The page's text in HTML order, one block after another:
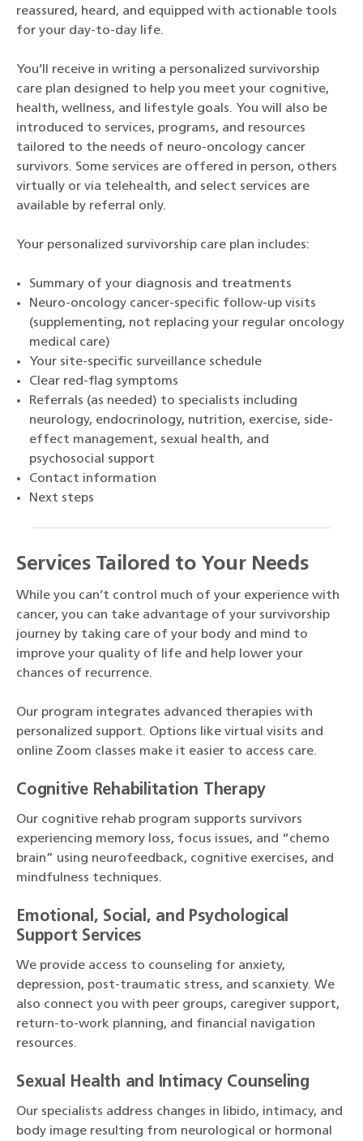
reassured, heard, and equipped with actionable tools
for your day-to-day life.
You’ll receive in writing a personalized survivorship
care plan designed to help you meet your cognitive,
health, wellness, and lifestyle goals. You will also be
introduced to services, programs, and resources
tailored to the needs of neuro-oncology cancer
survivors. Some services are offered in person, others
virtually or via telehealth, and select services are
available by referral only.
Your personalized survivorship care plan includes:
Summary of your diagnosis and treatments
Neuro-oncology cancer-specific follow-up visits
(supplementing, not replacing your regular oncology
medical care)
Your site-specific surveillance schedule
Clear red-flag symptoms
Referrals (as needed) to specialists including
neurology, endocrinology, nutrition, exercise, side-
effect management, sexual health, and
psychosocial support
Contact information
Next steps
Services Tailored to Your Needs
While you can’t control much of your experience with
cancer, you can take advantage of your survivorship
journey by taking care of your body and mind to
improve your quality of life and help lower your
chances of recurrence.
Our program integrates advanced therapies with
personalized support. Options like virtual visits and
online Zoom classes make it easier to access care.
Cognitive Rehabilitation Therapy
Our cognitive rehab program supports survivors
experiencing memory loss, focus issues, and “chemo
brain” using neurofeedback, cognitive exercises, and
mindfulness techniques.
Emotional, Social, and Psychological
Support Services
We provide access to counseling for anxiety,
depression, post-traumatic stress, and scanxiety. We
also connect you with peer groups, caregiver support,
return-to-work planning, and financial navigation
resources.
Sexual Health and Intimacy Counseling
Our specialists address changes in libido, intimacy, and
body image resulting from neurological or hormonal